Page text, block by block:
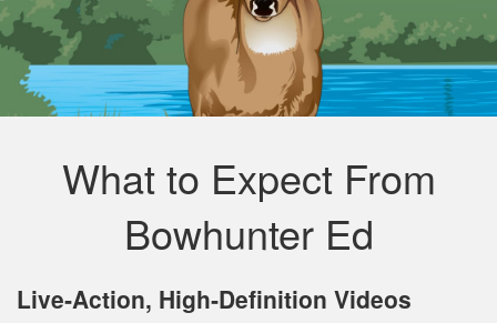
What to Expect From
Bowhunter Ed
Live‐Action, High‐Definition Videos